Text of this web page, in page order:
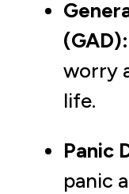
(GAD):
worry
life.
Panic
panic